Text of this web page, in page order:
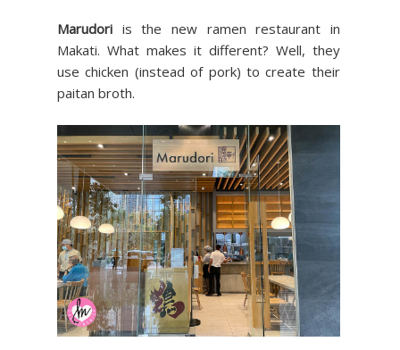
Marudori is the new ramen restaurant in
Makati. What makes it different? Well, they
use chicken (instead of pork) to create their
paitan broth.